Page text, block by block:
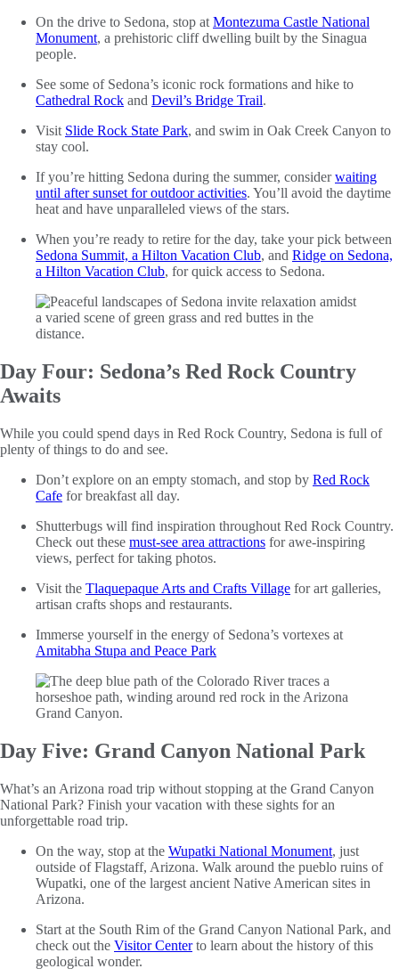
On the drive to Sedona, stop at Montezuma Castle National
Monument, a prehistoric cliff dwelling built by the Sinagua
people.
See some of Sedona’s iconic rock formations and hike to
Cathedral Rock and Devil’s Bridge Trail.
Visit Slide Rock State Park, and swim in Oak Creek Canyon to
stay cool.
If you’re hitting Sedona during the summer, considerwaiting
until after sunset for outdoor activities. You’ll avoid the daytime
heat and have unparalleled views of the stars.
When you’re ready to retire for the day, take your pick between
Sedona Summit, a Hilton Vacation Club, and Ridge on Sedona,
a Hilton Vacation Club, for quick access to Sedona.
Day Four: Sedona’s Red Rock Country
Awaits
While you could spend days in Red Rock Country, Sedona is full of
plenty of things to do and see.
Don’t explore on an empty stomach, and stop by Red Rock
Cafe for breakfast all day.
Shutterbugs will find inspiration throughout Red Rock Country.
Check out these must-see area attractions for awe-inspiring
views, perfect for taking photos.
Visit the Tlaquepaque Arts and Crafts Village for art galleries,
artisan crafts shops and restaurants.
Immerse yourself in the energy of Sedona’s vortexes at
Amitabha Stupa and Peace Park
Day Five: Grand Canyon National Park
What’s an Arizona road trip without stopping at the Grand Canyon
National Park? Finish your vacation with these sights for an
unforgettable road trip.
On the way, stop at the Wupatki National Monument, just
outside of Flagstaff, Arizona. Walk around the pueblo ruins of
Wupatki, one of the largest ancient Native American sites in
Arizona.
Start at the South Rim of the Grand Canyon National Park, and
check out the Visitor Centerto learn about the history of this
geological wonder.